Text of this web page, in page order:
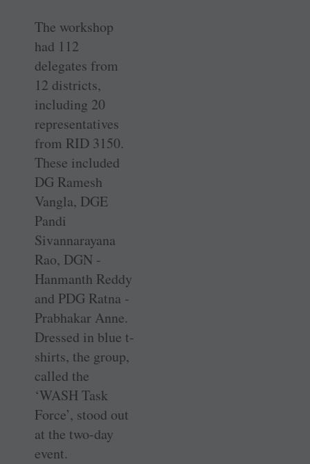
The workshop
had 112
delegates from
12 districts,
including 20
representatives
from RID 3150.
These included
DG Ramesh
Vangla, DGE
Pandi
Sivannarayana
Rao, DGN ­
Hanmanth Reddy
and PDG Ratna ­
Prabhakar Anne.
Dressed in blue ­t-
shirts, the group,
called the
‘WASH Task
Force’, stood out
at the two-day
event.